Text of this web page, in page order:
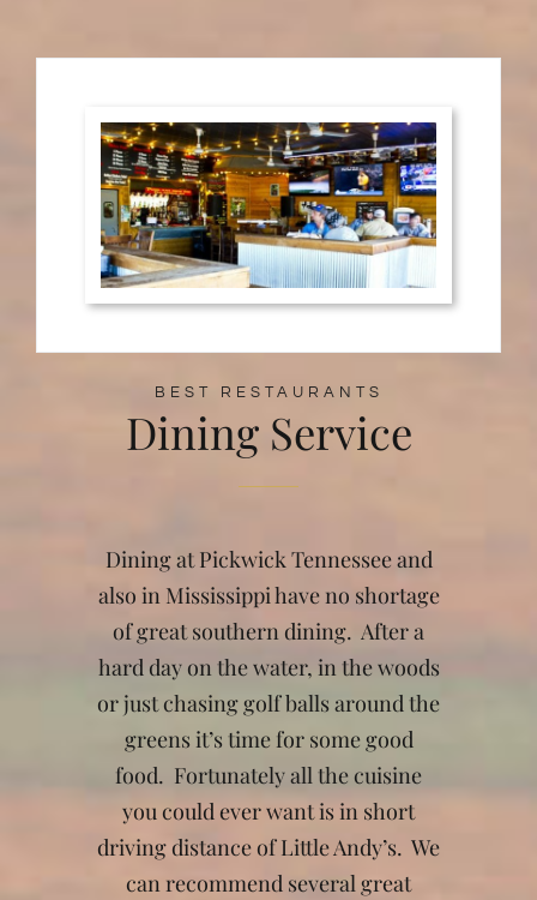
BEST RESTAURANTS
Dining Service
Dining at Pickwick Tennessee and
also in Mississippi have no shortage
of great southern dining. After a
hard day on the water, in the woods
or just chasing golf balls around the
greens it’s time for some good
food. Fortunately all the cuisine
you could ever want is in short
driving distance of Little Andy’s. We
can recommend several great